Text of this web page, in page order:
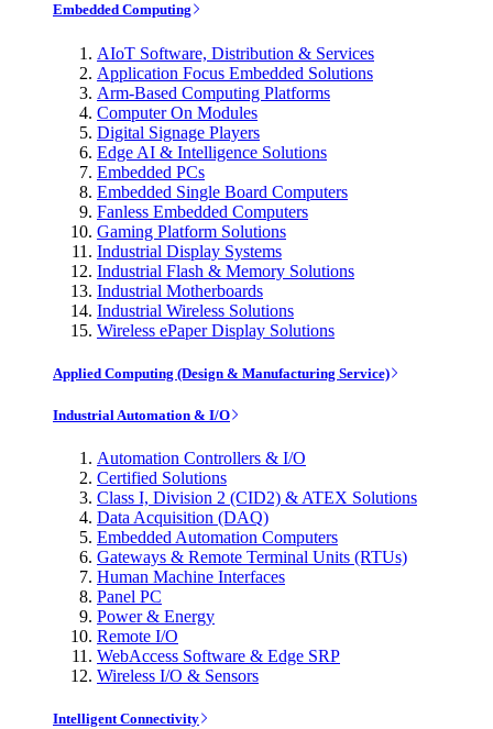
Embedded Computing
AIoT Software, Distribution & Services
Application Focus Embedded Solutions
Arm-Based Computing Platforms
Computer On Modules
Digital Signage Players
Edge AI & Intelligence Solutions
Embedded PCs
Embedded Single Board Computers
Fanless Embedded Computers
Gaming Platform Solutions
Industrial Display Systems
Industrial Flash & Memory Solutions
Industrial Motherboards
Industrial Wireless Solutions
Wireless ePaper Display Solutions
Applied Computing (Design & Manufacturing Service)
Industrial Automation & I/O
Automation Controllers & I/O
Certified Solutions
Class I, Division 2 (CID2) & ATEX Solutions
Data Acquisition (DAQ)
Embedded Automation Computers
Gateways & Remote Terminal Units (RTUs)
Human Machine Interfaces
Panel PC
Power & Energy
Remote I/O
WebAccess Software & Edge SRP
Wireless I/O & Sensors
Intelligent Connectivity